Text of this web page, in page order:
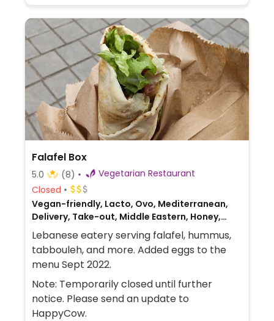
Falafel Box
5.0 (8)
Vegetarian Restaurant
Closed
Vegan-friendly, Lacto, Ovo, Mediterranean,
Delivery, Take-out, Middle Eastern, Honey,
Lebanese
Lebanese eatery serving falafel, hummus,
tabbouleh, and more. Added eggs to the
menu Sept 2022.
Note: Temporarily closed until further
notice. Please send an update to
HappyCow.